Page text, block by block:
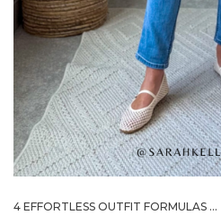
4 EFFORTLESS OUTFIT FORMULAS ...